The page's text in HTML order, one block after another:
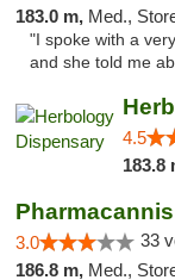
183.0 m, Med.,
"I spoke with a
and she told me
4.5
183.8
3.0 33
186.8 m, Med.,